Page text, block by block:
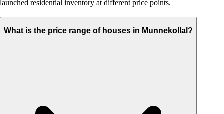
launched residential inventory at different price points.
What is the price range of houses in Munnekollal?